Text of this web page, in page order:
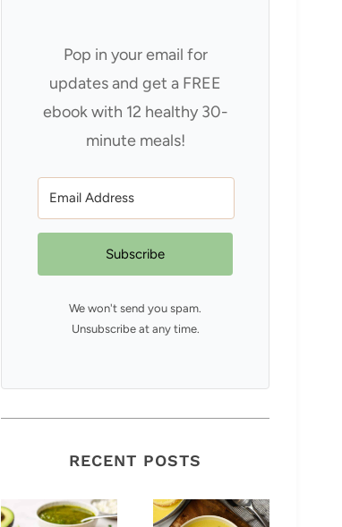
Pop in your email for
updates and get a FREE
ebook with 12 healthy 30-
minute meals!
Subscribe
We won't send you spam.
Unsubscribe at any time.
RECENT POSTS